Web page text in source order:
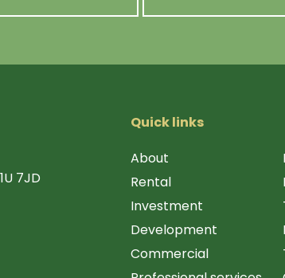
7JD
Quick links
About
Rental
Investment
Development
Commercial